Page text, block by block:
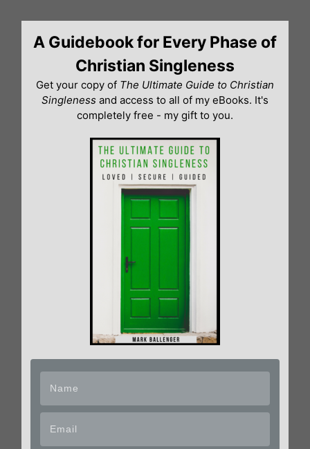
contentA Guidebook for Every Phase of
Christian Singleness
Get your copy of The Ultimate Guide to Christian
Singleness and access to all of my eBooks. It's
completely free - my gift to you.